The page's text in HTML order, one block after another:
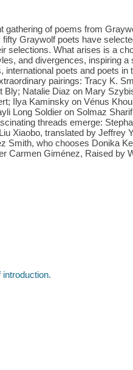
gathering of poems from
Graywolf poets have
selections. What arises is a
and divergences, inspiring
international poets and poets
pairings: Tracy K.
Bly; Natalie Diaz on Mary
Ilya Kaminsky on Vénus
Long Soldier on Solmaz
threads emerge:
Xiaobo, translated by Jeffrey
Smith, who chooses Donika
Carmen Giménez, Raised by